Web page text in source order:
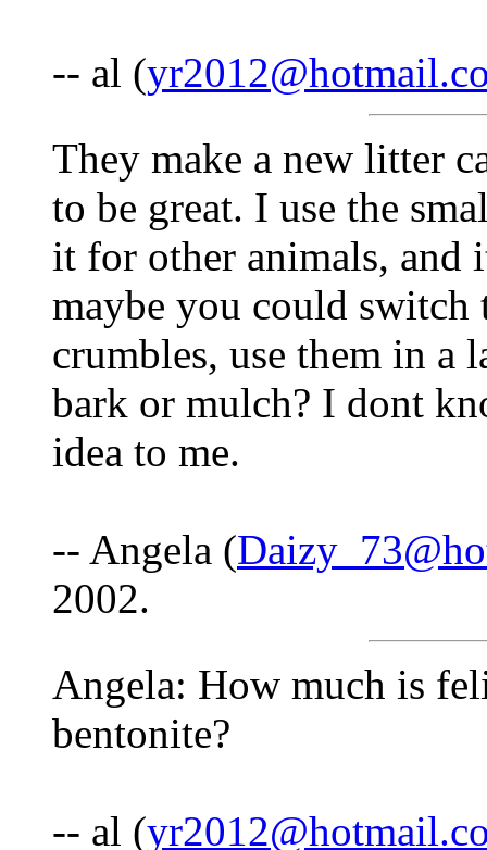
-- al (
They make a new litter
to be great. I use the
it for other animals, and
maybe you could
crumbles, use them in a
bark or mulch? I dont
idea to me.
-- Angela (
2002.
Angela: How much is
bentonite?
-- al (